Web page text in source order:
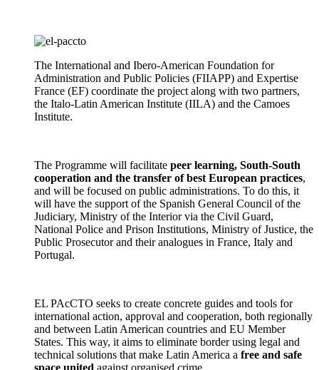
The International and Ibero-American Foundation for
Administration and Public Policies (FIIAPP) and Expertise
France (EF) coordinate the project along with two partners,
the Italo-Latin American Institute (IILA) and the Camoes
Institute.
The Programme will facilitate peer learning, South-South
cooperation and the transfer of best European practices,
and will be focused on public administrations. To do this, it
will have the support of the Spanish General Council of the
Judiciary, Ministry of the Interior via the Civil Guard,
National Police and Prison Institutions, Ministry of Justice, the
Public Prosecutor and their analogues in France, Italy and
Portugal.
EL PAcCTO seeks to create concrete guides and tools for
international action, approval and cooperation, both regionally
and between Latin American countries and EU Member
States. This way, it aims to eliminate border using legal and
technical solutions that make Latin America a free and safe